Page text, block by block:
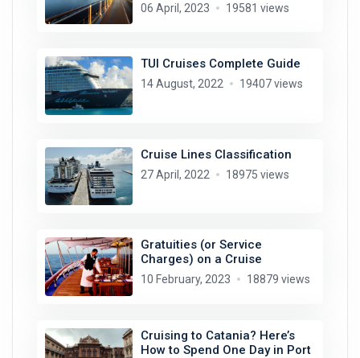
06 April, 2023 19581 views
TUI Cruises Complete Guide
14 August, 2022 19407 views
Cruise Lines Classification
27 April, 2022 18975 views
Gratuities (or Service
Charges) on a Cruise
10 February, 2023 18879 views
Cruising to Catania? Here’s
How to Spend One Day in Port